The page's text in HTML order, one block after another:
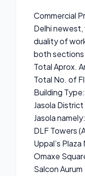
Commercial
Delhi
duality of
both sections
Total Aprox.
Total No. of
Building
Jasola
Jasola namely:
DLF Towers
Uppal’s Plaza
Omaxe
Salcon Aurum